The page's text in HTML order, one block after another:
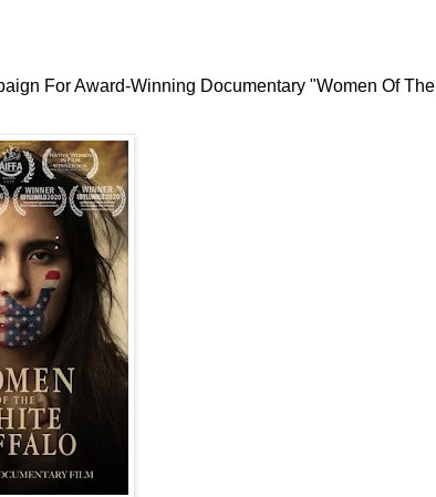
For Award-Winning Documentary "Women Of The